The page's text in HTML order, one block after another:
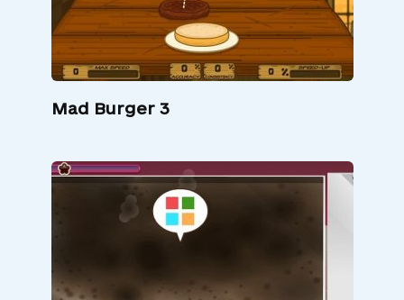
Mad Burger 3